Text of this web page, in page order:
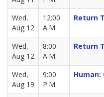
Wed,
Aug 12
12:00
A.M.
Return
Wed,
Aug 12
8:00
A.M.
Return
Wed,
Aug 19
9:00
P.M.
Human: